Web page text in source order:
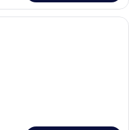
A hotel room with a large bed, a